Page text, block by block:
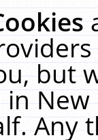
but
Any